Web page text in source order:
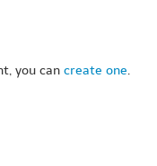
you can create one.